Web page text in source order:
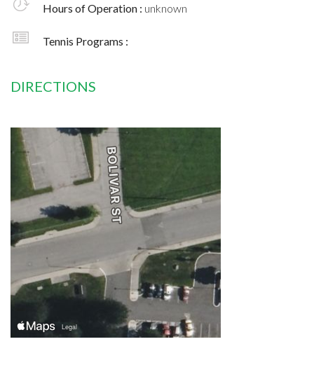
Hours of Operation : unknown
Tennis Programs :
DIRECTIONS